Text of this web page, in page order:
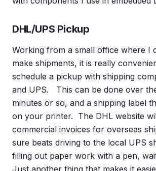
DHL/UPS Pickup
Working from a small office where I
make shipments, it is really
schedule a pickup with shipping
and UPS. This can be done over
minutes or so, and a shipping label
on your printer. The DHL website
commercial invoices for overseas
sure beats driving to the local UPS
filling out paper work with a pen,
Just another thing that makes it